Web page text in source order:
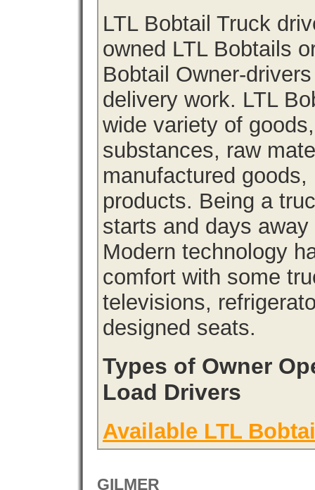
LTL Bobtail Truck
owned LTL Bobtails
Bobtail Owner-
delivery work. LTL
wide variety of
substances, raw
manufactured
products. Being a
starts and days
Modern technology
comfort with some
televisions,
designed seats.
Types of Owner
Load Drivers
Available LTL
GILMER